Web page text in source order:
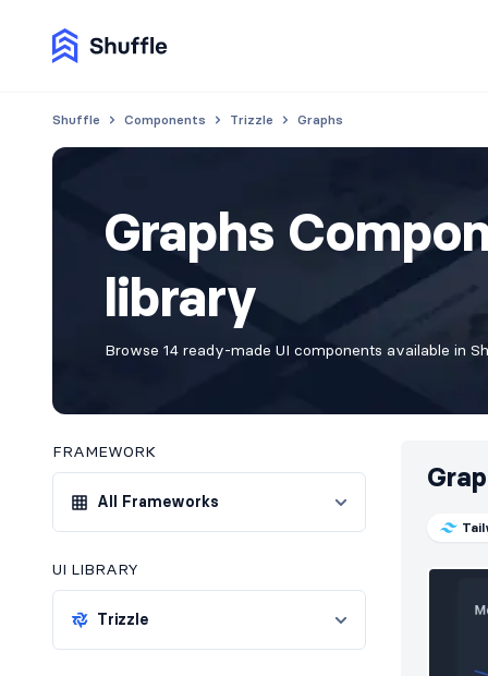
Shuffle Components Trizzle Graphs
Graphs
library
Browse 14 ready-made UI components available in
FRAMEWORK
All Frameworks
UI LIBRARY
Trizzle